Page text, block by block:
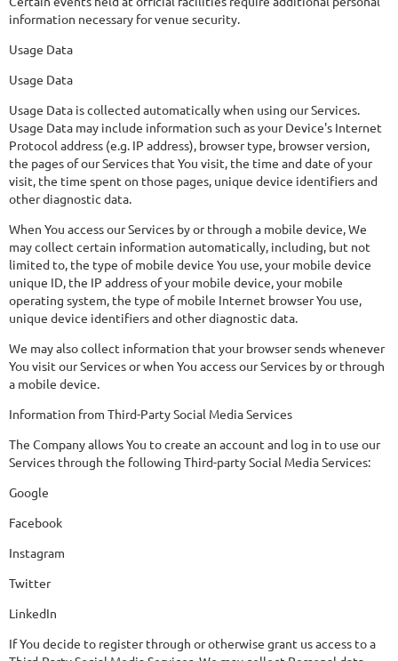
information necessary for venue security.
Usage Data
Usage Data
Usage Data is collected automatically when using our Services.
Usage Data may include information such as your Device's Internet
Protocol address (e.g. IP address), browser type, browser version,
the pages of our Services that You visit, the time and date of your
visit, the time spent on those pages, unique device identifiers and
other diagnostic data.
When You access our Services by or through a mobile device, We
may collect certain information automatically, including, but not
limited to, the type of mobile device You use, your mobile device
unique ID, the IP address of your mobile device, your mobile
operating system, the type of mobile Internet browser You use,
unique device identifiers and other diagnostic data.
We may also collect information that your browser sends whenever
You visit our Services or when You access our Services by or through
a mobile device.
Information from Third-Party Social Media Services
The Company allows You to create an account and log in to use our
Services through the following Third-party Social Media Services:
Google
Facebook
Instagram
Twitter
LinkedIn
If You decide to register through or otherwise grant us access to a